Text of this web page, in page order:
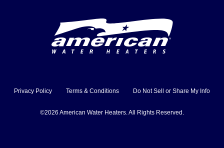
Privacy Policy Terms & Conditions Do Not Sell or Share My Info
©2026 American Water Heaters. All Rights Reserved.